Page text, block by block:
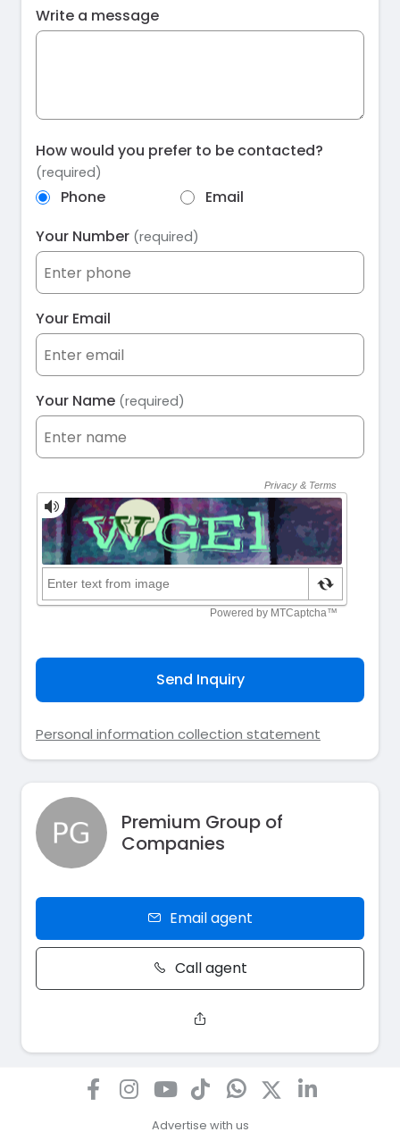
Write a message
How would you prefer to be contacted?
(required)
Phone
Email
Your Number (required)
Your Email
Your Name (required)
Send Inquiry
Personal information collection statement
Premium Group of
Companies
Email agent
Call agent
Advertise with us